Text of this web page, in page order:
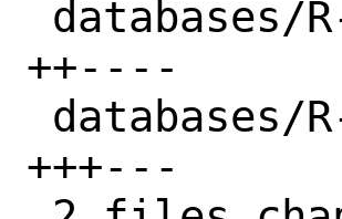
++----
+++---